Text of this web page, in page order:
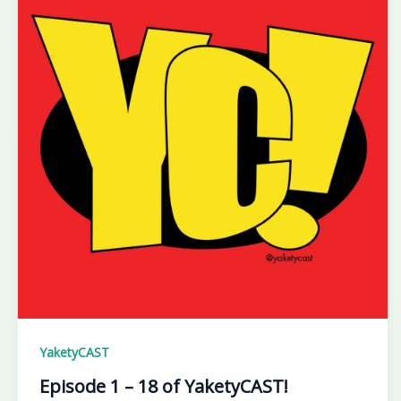
YaketyCAST
Episode 1 – 18 of YaketyCAST!